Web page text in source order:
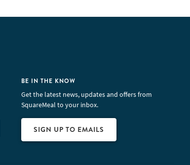
BE IN THE KNOW
Get the latest news, updates and offers from
SquareMeal to your inbox.
SIGN UP TO EMAILS